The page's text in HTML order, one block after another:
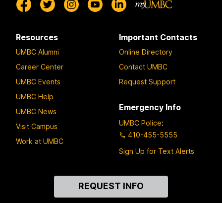
Resources
UMBC Alumni
Career Center
UMBC Events
UMBC Help
UMBC News
Visit Campus
Work at UMBC
Important Contacts
Online Directory
Contact UMBC
Request Support
Emergency Info
UMBC Police:
410-455-5555
Sign Up for Text Alerts
REQUEST INFO